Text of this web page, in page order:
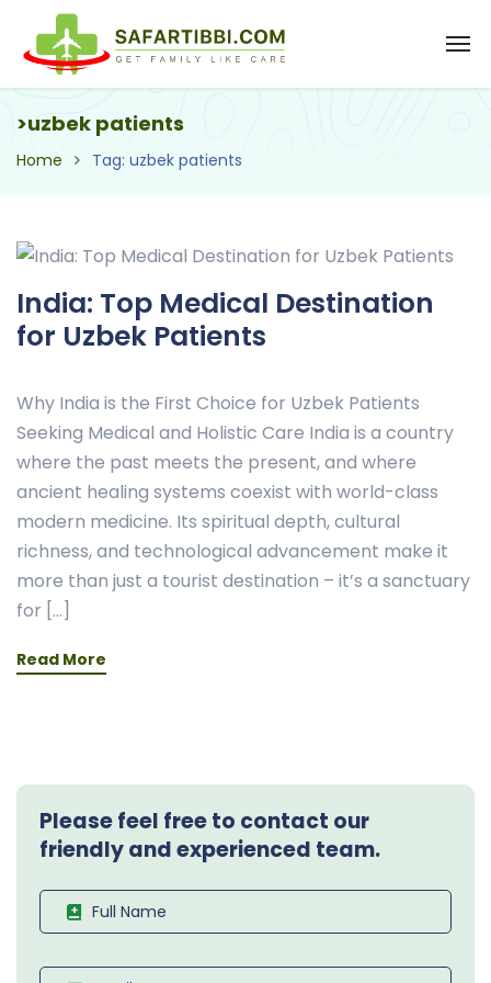
>uzbek patients
Home Tag: uzbek patients
India: Top Medical Destination
for Uzbek Patients
Why India is the First Choice for Uzbek Patients
Seeking Medical and Holistic Care India is a country
where the past meets the present, and where
ancient healing systems coexist with world-class
modern medicine. Its spiritual depth, cultural
richness, and technological advancement make it
more than just a tourist destination – it’s a sanctuary
for […]
Read More
Please feel free to contact our
friendly and experienced team.